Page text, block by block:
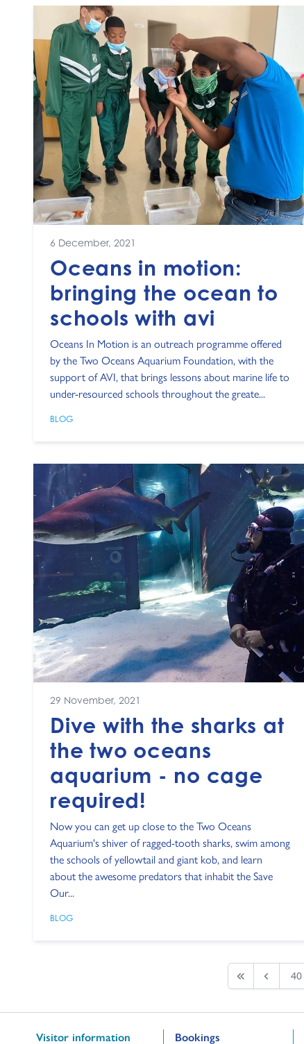
6 December, 2021
Oceans in motion:
bringing the ocean to
schools with avi
Oceans In Motion is an outreach programme offered
by the Two Oceans Aquarium Foundation, with the
support of AVI, that brings lessons about marine life to
under-resourced schools throughout the greate...
BLOG
29 November, 2021
Dive with the sharks at
the two oceans
aquarium - no cage
required!
Now you can get up close to the Two Oceans
Aquarium's shiver of ragged-tooth sharks, swim among
the schools of yellowtail and giant kob, and learn
about the awesome predators that inhabit the Save
Our...
BLOG
First pagePrevious
40
Visitor information
Go to: Bookings
Go to: